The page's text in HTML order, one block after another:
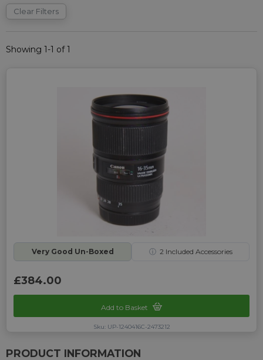
Clear Filters
Showing 1-1 of 1
Very Good Un-Boxed ⓘ 2Included Accessories
£384.00
Add to Basket
Sku: UP-1240416C-2473212
PRODUCT INFORMATION